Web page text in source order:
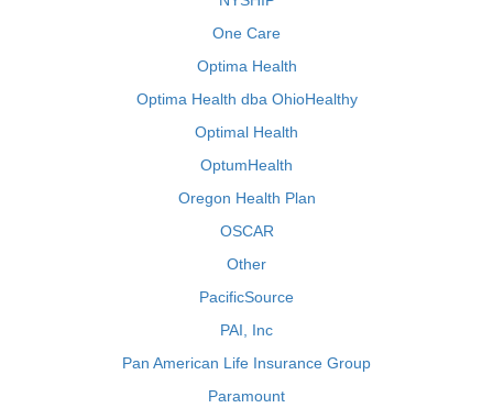
One Care
Optima Health
Optima Health dba OhioHealthy
Optimal Health
OptumHealth
Oregon Health Plan
OSCAR
Other
PacificSource
PAI, Inc
Pan American Life Insurance Group
Paramount